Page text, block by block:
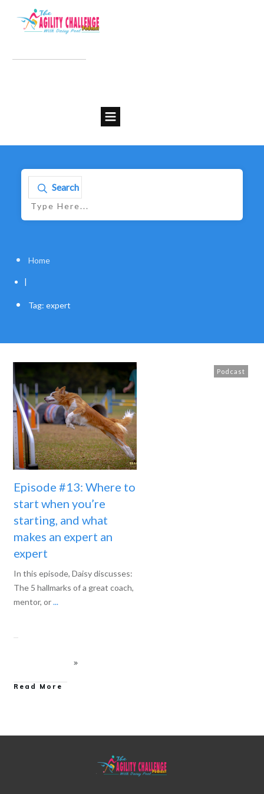
Search
Home
Tag: expert
Podcast
Episode #13: Where to
start when you’re
starting, and what
makes an expert an
expert
In this episode, Daisy discusses:
The 5 hallmarks of a great coach,
mentor, or...
Read More